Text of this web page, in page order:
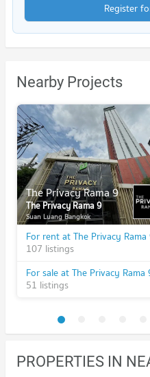
Register
Nearby Projects
The Privacy Rama 9
The Privacy Rama 9
Suan Luang Bangkok
For rent at The Privacy Rama
107 listings
For sale at The Privacy Rama
51 listings
PROPERTIES IN